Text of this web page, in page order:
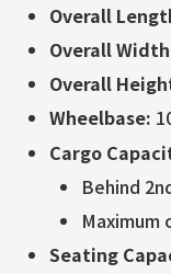
Overall
Overall
Overall
Wheelbase:
Cargo
Behind
Maximum
Seating